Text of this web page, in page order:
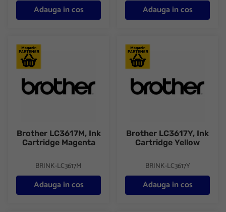
Adauga in cos Adauga in cos
Brother LC3617M, Ink Cartridge Magenta
Brother LC3617M, Ink
Cartridge Magenta
BRINK-LC3617M
Adauga in cos
Brother LC3617Y, Ink
Brother LC3617Y, Ink
Cartridge Yellow
BRINK-LC3617Y
Adauga in cos